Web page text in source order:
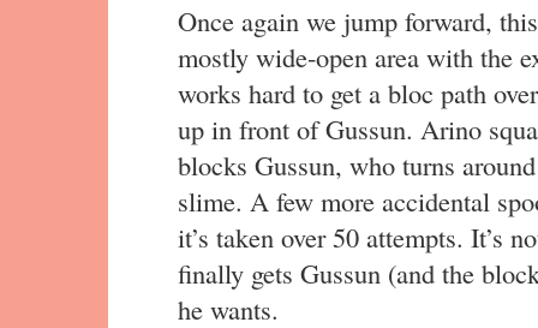
Once again we jump forward,
mostly wide-open area with the
works hard to get a bloc path
up in front of Gussun. Arino
blocks Gussun, who turns
slime. A few more accidental
it’s taken over 50 attempts. It’s
finally gets Gussun (and the
he wants.